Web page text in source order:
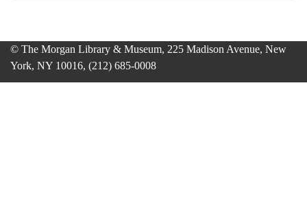
© The Morgan Library & Museum, 225 Madison Avenue, New
York, NY 10016, (212) 685-0008